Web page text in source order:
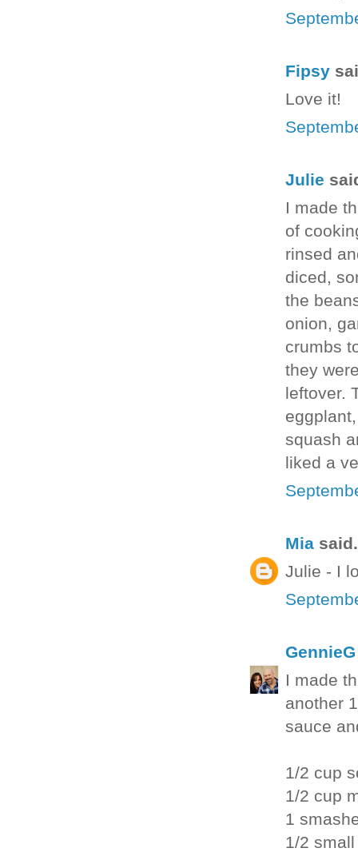
Fipsy
Love it!
Julie
I made
of
rinsed
diced,
the
onion,
crumbs
they
leftover.
squash
liked a
Mia
Julie - I
GennieG
I made
another
sauce
1/2 cup
1/2 cup
1
1/2